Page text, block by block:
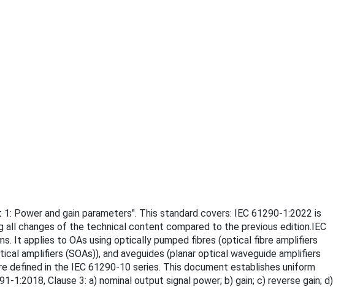
Power and gain parameters". This standard covers: IEC 61290-1:2022 is
all changes of the technical content compared to the previous edition.IEC
It applies to OAs using optically pumped fibres (optical fibre amplifiers
amplifiers (SOAs)), and aveguides (planar optical waveguide amplifiers
in the IEC 61290-10 series. This document establishes uniform
Clause 3: a) nominal output signal power; b) gain; c) reverse gain; d)